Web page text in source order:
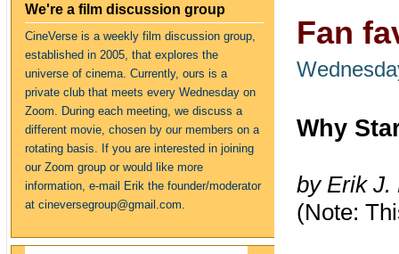
We're a film discussion group
CineVerse is a weekly film discussion group,
established in 2005, that explores the
universe of cinema. Currently, ours is a
private club that meets every Wednesday on
Zoom. During each meeting, we discuss a
different movie, chosen by our members on a
rotating basis. If you are interested in joining
our Zoom group or would like more
information, e-mail Erik the founder/moderator
at cineversegroup@gmail.com.
Fan
Why
by Erik J.
(Note: